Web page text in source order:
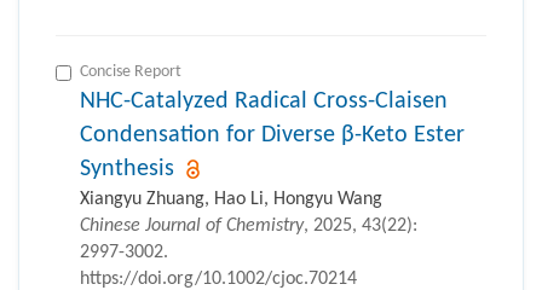
Concise Report
NHC-Catalyzed Radical Cross-Claisen
Condensation for Diverse β-Keto Ester
Synthesis
Xiangyu Zhuang, Hao Li, Hongyu Wang
Chinese Journal of Chemistry, 2025, 43(22):
2997-3002.
https://doi.org/10.1002/cjoc.70214